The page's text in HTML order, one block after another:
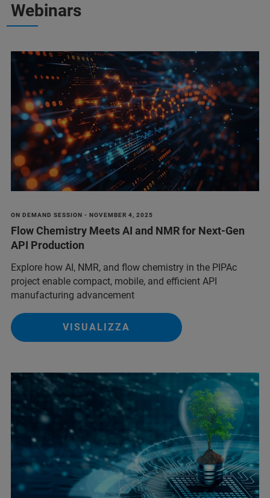
Webinars
ON DEMAND SESSION - NOVEMBER 4, 2025
Flow Chemistry Meets AI and NMR for Next-Gen
API Production
Explore how AI, NMR, and flow chemistry in the PIPAc
project enable compact, mobile, and efficient API
manufacturing advancement
VISUALIZZA